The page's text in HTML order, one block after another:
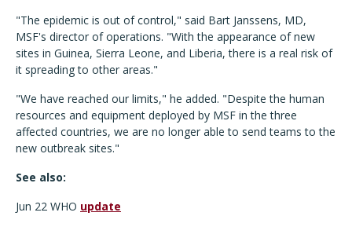
"The epidemic is out of control," said Bart Janssens, MD,
MSF's director of operations. "With the appearance of new
sites in Guinea, Sierra Leone, and Liberia, there is a real risk of
it spreading to other areas."
"We have reached our limits," he added. "Despite the human
resources and equipment deployed by MSF in the three
affected countries, we are no longer able to send teams to the
new outbreak sites."
See also:
Jun 22 WHO update